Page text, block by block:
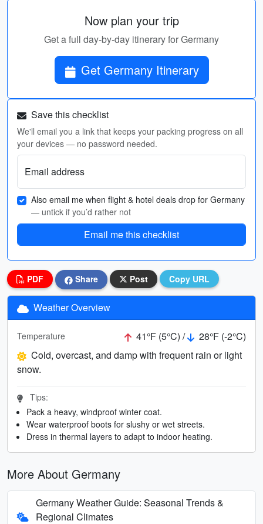
Now plan your trip
Get a full day-by-day itinerary for Germany
Get Germany Itinerary
Save this checklist
We'll email you a link that keeps your packing progress on all
your devices — no password needed.
Email address
Also email me when flight & hotel deals drop for Germany
— untick if you’d rather not
Email me this checklist
PDF Share Post Copy URL
Weather Overview
Temperature 41°F (5°C) /
28°F (-2°C)
Cold, overcast, and damp with frequent rain or light
snow.
Tips:
Pack a heavy, windproof winter coat.
Wear waterproof boots for slushy or wet streets.
Dress in thermal layers to adapt to indoor heating.
More About Germany
Germany Weather Guide: Seasonal Trends &
Regional Climates